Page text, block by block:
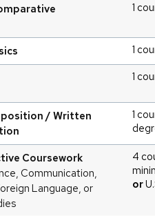
1
1
1
/ Written
1
Coursework
Communication,
Language, or
4
or